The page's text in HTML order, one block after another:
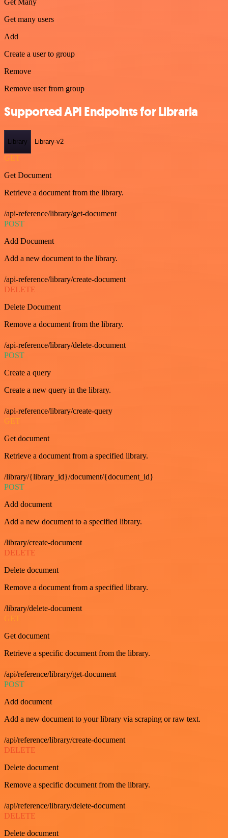
Get Many
Get many users
Add
Create a user to group
Remove
Remove user from group
Supported API Endpoints for Libraria
Library Library-v2
GET
Get Document
Retrieve a document from the library.
/api-reference/library/get-document
POST
Add Document
Add a new document to the library.
/api-reference/library/create-document
DELETE
Delete Document
Remove a document from the library.
/api-reference/library/delete-document
POST
Create a query
Create a new query in the library.
/api-reference/library/create-query
GET
Get document
Retrieve a document from a specified library.
/library/{library_id}/document/{document_id}
POST
Add document
Add a new document to a specified library.
/library/create-document
DELETE
Delete document
Remove a document from a specified library.
/library/delete-document
GET
Get document
Retrieve a specific document from the library.
/api/reference/library/get-document
POST
Add document
Add a new document to your library via scraping or raw text.
/api/reference/library/create-document
DELETE
Delete document
Remove a specific document from the library.
/api/reference/library/delete-document
DELETE
Delete document